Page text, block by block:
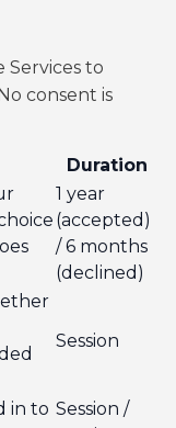
Services to
consent is
Duration
1 year
(accepted)
/ 6 months
(declined)
Session
in to Session /